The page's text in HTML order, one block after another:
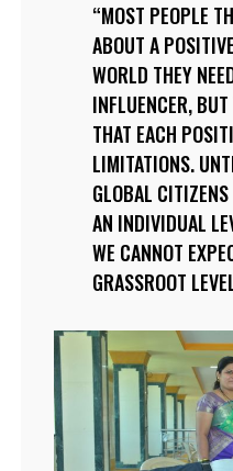
MOST PEOPLE
ABOUT A
WORLD THEY
INFLUENCER,
THAT EACH
LIMITATIONS.
GLOBAL
AN INDIVIDUAL
WE CANNOT
GRASSROOT